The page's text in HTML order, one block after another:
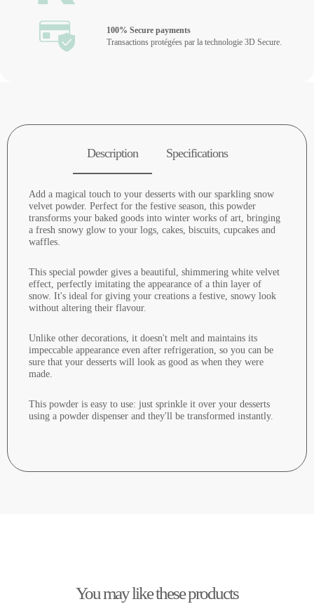
100% Secure payments
Transactions protégées par la technologie 3D Secure.
Description Specifications
Add a magical touch to your desserts with our sparkling snow
velvet powder. Perfect for the festive season, this powder
transforms your baked goods into winter works of art, bringing
a fresh snowy glow to your logs, cakes, biscuits, cupcakes and
waffles.
This special powder gives a beautiful, shimmering white velvet
effect, perfectly imitating the appearance of a thin layer of
snow. It's ideal for giving your creations a festive, snowy look
without altering their flavour.
Unlike other decorations, it doesn't melt and maintains its
impeccable appearance even after refrigeration, so you can be
sure that your desserts will look as good as when they were
made.
This powder is easy to use: just sprinkle it over your desserts
using a powder dispenser and they'll be transformed instantly.
You may like these products